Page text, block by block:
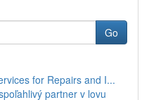
Go
for Repairs and I...
partner v lovu